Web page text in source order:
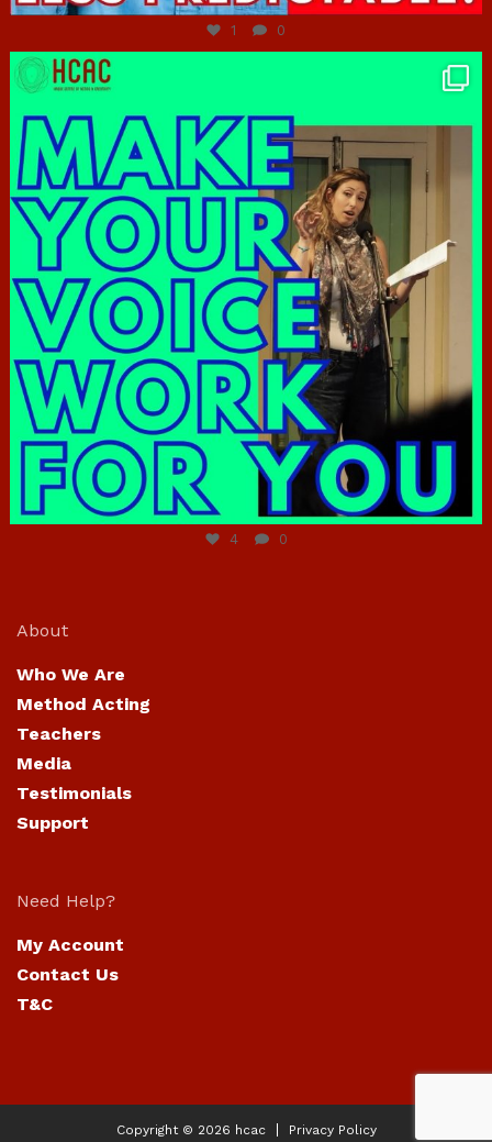
1 0
4 0
About
Who We Are
Method Acting
Teachers
Media
Testimonials
Support
Need Help?
My Account
Contact Us
T&C
Copyright © 2026 hcac Privacy Policy